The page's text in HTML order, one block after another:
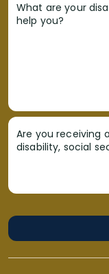
What are your
help you?
Are you receiving
disability, social